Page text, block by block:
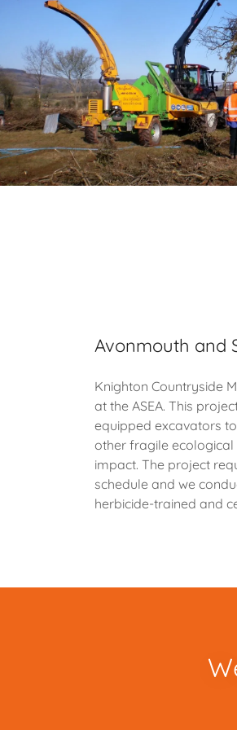
Avonmouth and
Knighton Countryside
at the ASEA. This
equipped excavators
other fragile
impact. The project
schedule and we
herbicide-trained and